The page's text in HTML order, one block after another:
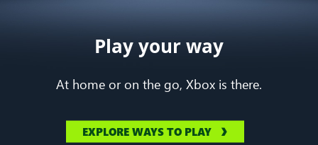
Play your way
At home or on the go, Xbox is there.
EXPLORE WAYS TO PLAY